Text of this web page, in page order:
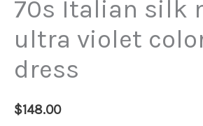
70s Italian silk
ultra violet
dress
$148.00